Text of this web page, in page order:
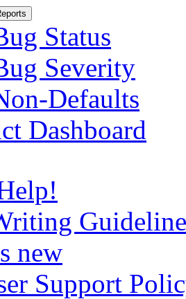
Status
Severity
Defaults
Dashboard
new
Support